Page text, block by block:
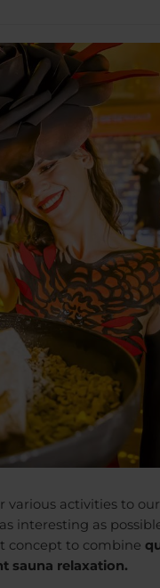
various activities to our
interesting as
concept to combine
sauna relaxation.